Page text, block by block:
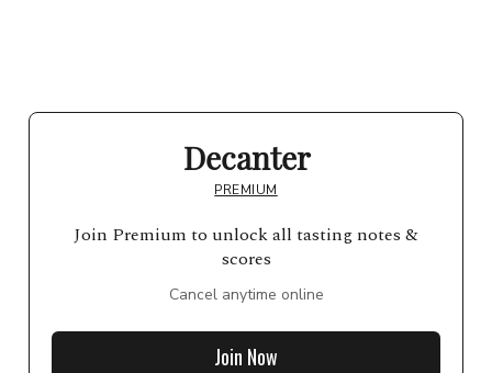
Decanter
PREMIUM
Join Premium to unlock all tasting notes &
scores
Cancel anytime online
Join Now